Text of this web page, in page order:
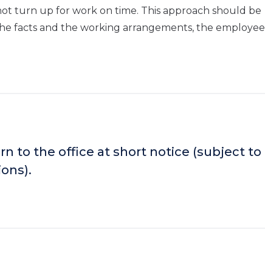
turn up for work on time. This approach should be
facts and the working arrangements, the employee
to the office at short notice (subject to